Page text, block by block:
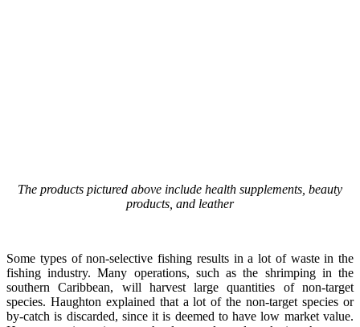
The products pictured above include health supplements, beauty
products, and leather
Some types of non-selective fishing results in a lot of waste in the
fishing industry. Many operations, such as the shrimping in the
southern Caribbean, will harvest large quantities of non-target
species. Haughton explained that a lot of the non-target species or
by-catch is discarded, since it is deemed to have low market value.